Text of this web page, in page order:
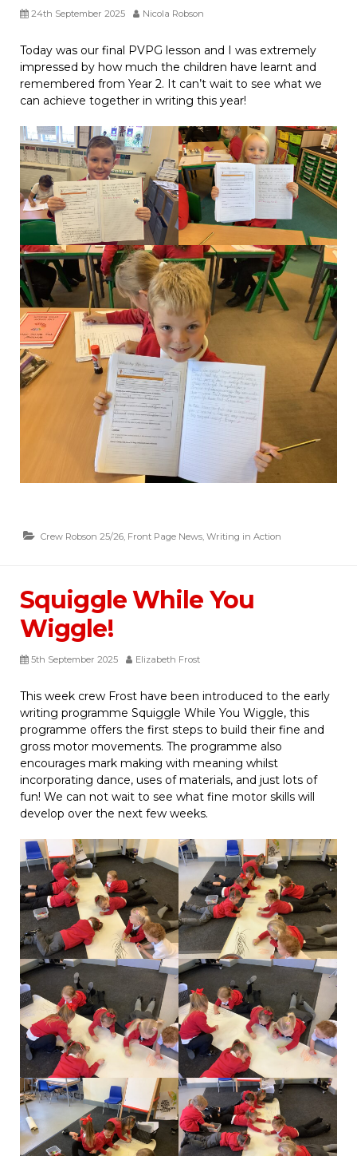
24th September 2025 Nicola Robson
Today was our final PVPG lesson and I was extremely
impressed by how much the children have learnt and
remembered from Year 2. It can’t wait to see what we
can achieve together in writing this year!
Crew Robson 25/26, Front Page News, Writing in Action
Squiggle While You
Wiggle!
5th September 2025 Elizabeth Frost
This week crew Frost have been introduced to the early
writing programme Squiggle While You Wiggle, this
programme offers the first steps to build their fine and
gross motor movements. The programme also
encourages mark making with meaning whilst
incorporating dance, uses of materials, and just lots of
fun! We can not wait to see what fine motor skills will
develop over the next few weeks.